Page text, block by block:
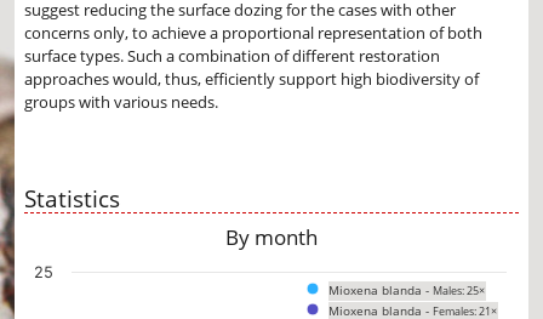
suggest reducing the surface dozing for the cases with other
concerns only, to achieve a proportional representation of both
surface types. Such a combination of different restoration
approaches would, thus, efficiently support high biodiversity of
groups with various needs.
Statistics
By month
Chart
Mioxena blanda - Males: 25×
Mioxena blanda - Females: 21×
25